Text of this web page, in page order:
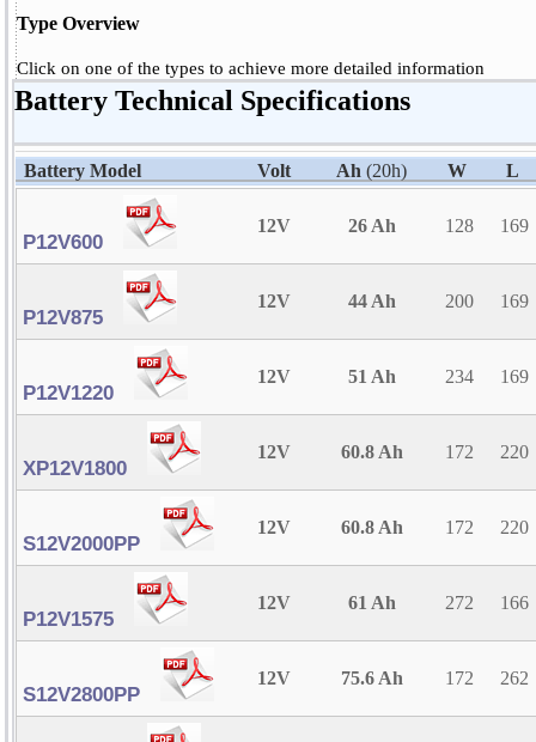
Type Overview
Click on one of the types to achieve more detailed information
Battery Technical Specifications
Battery Model Volt Ah (20h) W L
P12V600
12V 26 Ah 128 169
P12V875
12V 44 Ah 200 169
P12V1220
12V 51 Ah 234 169
XP12V1800
12V 60.8 Ah 172 220
S12V2000PP
12V 60.8 Ah 172 220
P12V1575
12V 61 Ah 272 166
S12V2800PP
12V 75.6 Ah 172 262